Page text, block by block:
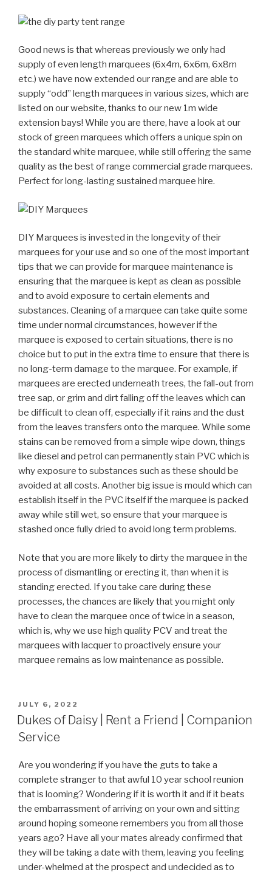
Good news is that whereas previously we only had
supply of even length marquees (6x4m, 6x6m, 6x8m
etc.) we have now extended our range and are able to
supply “odd” length marquees in various sizes, which are
listed on our website, thanks to our new 1m wide
extension bays! While you are there, have a look at our
stock of green marquees which offers a unique spin on
the standard white marquee, while still offering the same
quality as the best of range commercial grade marquees.
Perfect for long-lasting sustained marquee hire.
DIY Marquees is invested in the longevity of their
marquees for your use and so one of the most important
tips that we can provide for marquee maintenance is
ensuring that the marquee is kept as clean as possible
and to avoid exposure to certain elements and
substances. Cleaning of a marquee can take quite some
time under normal circumstances, however if the
marquee is exposed to certain situations, there is no
choice but to put in the extra time to ensure that there is
no long-term damage to the marquee. For example, if
marquees are erected underneath trees, the fall-out from
tree sap, or grim and dirt falling off the leaves which can
be difficult to clean off, especially if it rains and the dust
from the leaves transfers onto the marquee. While some
stains can be removed from a simple wipe down, things
like diesel and petrol can permanently stain PVC which is
why exposure to substances such as these should be
avoided at all costs. Another big issue is mould which can
establish itself in the PVC itself if the marquee is packed
away while still wet, so ensure that your marquee is
stashed once fully dried to avoid long term problems.
Note that you are more likely to dirty the marquee in the
process of dismantling or erecting it, than when it is
standing erected. If you take care during these
processes, the chances are likely that you might only
have to clean the marquee once of twice in a season,
which is, why we use high quality PCV and treat the
marquees with lacquer to proactively ensure your
marquee remains as low maintenance as possible.
POSTED
ON
JULY 6, 2022
Dukes of Daisy | Rent a Friend | Companion
Service
Are you wondering if you have the guts to take a
complete stranger to that awful 10 year school reunion
that is looming? Wondering if it is worth it and if it beats
the embarrassment of arriving on your own and sitting
around hoping someone remembers you from all those
years ago? Have all your mates already confirmed that
they will be taking a date with them, leaving you feeling
under-whelmed at the prospect and undecided as to